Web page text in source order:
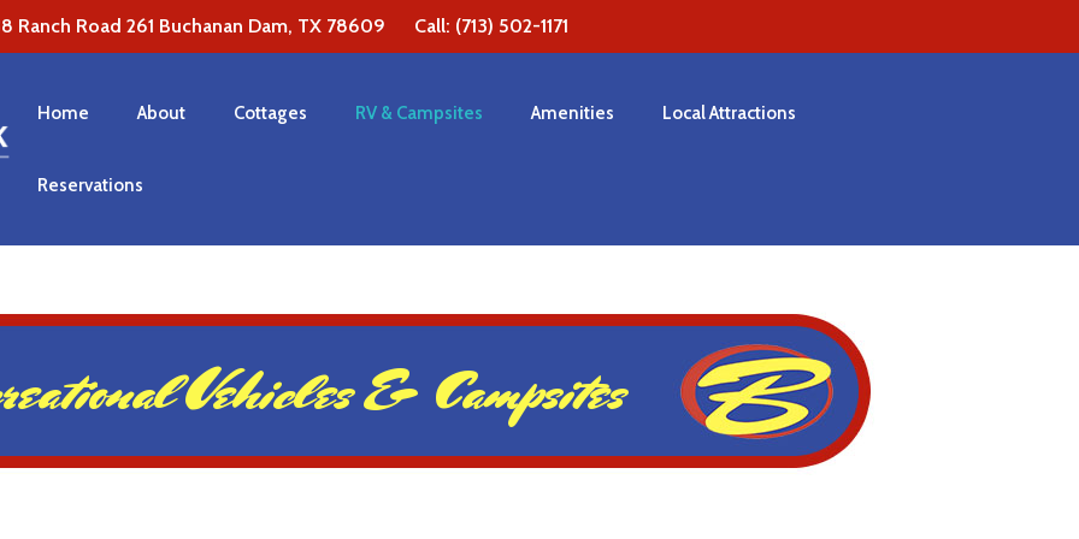
Ranch Road 261 Buchanan Dam, TX 78609 Call: (713) 502-1171
Home About Cottages RV & Campsites Amenities Local Attractions
Reservations
Vehicles & Campsites